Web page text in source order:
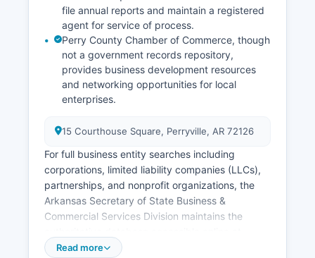
file annual reports and maintain a registered
agent for service of process.
Perry County Chamber of Commerce, though
not a government records repository,
provides business development resources
and networking opportunities for local
enterprises.
15 Courthouse Square, Perryville, AR 72126
For full business entity searches including
corporations, limited liability companies (LLCs),
partnerships, and nonprofit organizations, the
Arkansas Secretary of State Business &
Commercial Services Division maintains the
https://www.sos.arkansas.gov/business-
Read more